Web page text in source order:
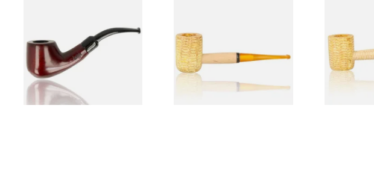
From £12.50
Pipe (Polished)
From £9.50
(Polished)
From £9.50